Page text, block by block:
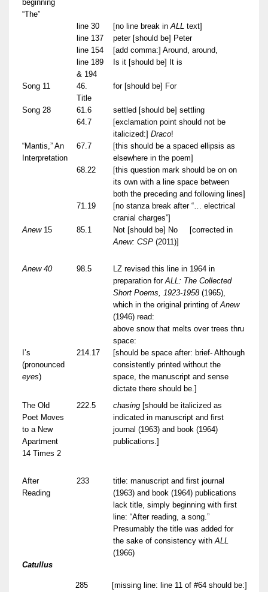
beginning
“The”
line 30 [no line break inALL text]
line 137
peter [should be] Peter
line 154
[add comma:] Around, around,
line 189
& 194
Is it [should be] It is
Song 11
46.
Title
for [should be] For
Song 28 61.6
settled [should be] settling
64.7
[exclamation point should not be
italicized:]Draco!
“Mantis,” An
Interpretation
67.7
[this should be a spaced ellipsis as
elsewhere in the poem]
68.22
[this question mark should be on on
its own with a line space between
both the preceding and following lines]
71.19
[no stanza break after “… electrical
cranial charges”]
Anew15 85.1 Not [should be] No
[corrected in
Anew: CSP (2011)]
Anew 40 98.5
LZ revised this line in 1964 in
preparation forALL: The Collected
Short Poems, 1923-1958(1965),
which in the original printing ofAnew
(1946) read:
above snow that melts over trees thru
space:
I’s
(pronounced
eyes)
214.17
[should be space after: brief- Although
consistently printed without the
space, the manuscript and sense
dictate there should be.]
The Old
Poet Moves
to a New
Apartment
14 Times 2
222.5 chasing [should be italicized as
indicated in manuscript and first
journal (1963) and book (1964)
publications.]
After
Reading
233
title: manuscript and first journal
(1963) and book (1964) publications
lack title, simply beginning with first
line: “After reading, a song.”
Presumably the title was added for
the sake of consistency withALL
(1966)
Catullus
285
[missing line: line 11 of #64 should be:]